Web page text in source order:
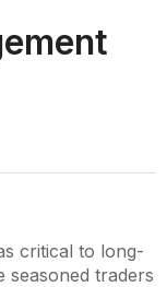
critical to long-
seasoned traders